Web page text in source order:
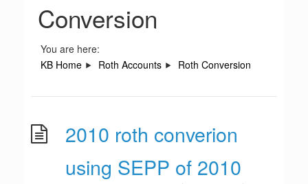
Conversion
You are here:
KB Home
Roth Accounts Roth Conversion
2010 roth converion
using SEPP of 2010